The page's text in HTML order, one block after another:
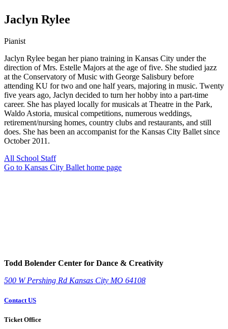
Jaclyn Rylee
Pianist
Jaclyn Rylee began her piano training in Kansas City under the
direction of Mrs. Estelle Majors at the age of five. She studied jazz
at the Conservatory of Music with George Salisbury before
attending KU for two and one half years, majoring in music. Twenty
five years ago, Jaclyn decided to turn her hobby into a part-time
career. She has played locally for musicals at Theatre in the Park,
Waldo Astoria, musical competitions, numerous weddings,
retirement/nursing homes, country clubs and restaurants, and still
does. She has been an accompanist for the Kansas City Ballet since
October 2011.
All School Staff
Go to Kansas City Ballet home page
Todd Bolender Center for Dance & Creativity
500 W Pershing Rd Kansas City MO 64108
Contact US
Ticket Office